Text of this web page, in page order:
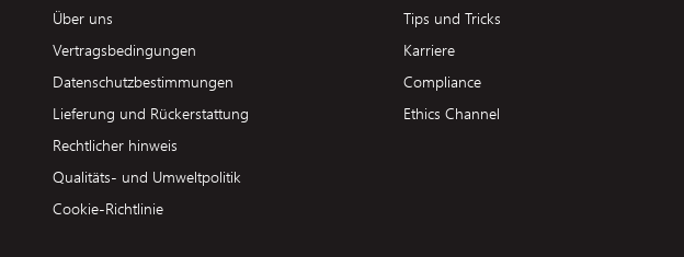
Über uns
Vertragsbedingungen
Datenschutzbestimmungen
Lieferung und Rückerstattung
Rechtlicher hinweis
Qualitäts- und Umweltpolitik
Cookie-Richtlinie
Tips und Tricks
Karriere
Compliance
Ethics Channel